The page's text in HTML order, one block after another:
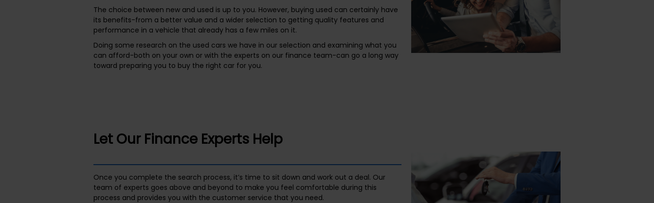
The choice between new and used is up to you. However, buying used can certainly have
its benefits-from a better value and a wider selection to getting quality features and
performance in a vehicle that already has a few miles on it.
Doing some research on the used cars we have in our selection and examining what you
can afford-both on your own or with the experts on our finance team-can go a long way
toward preparing you to buy the right car for you.
Let Our Finance Experts Help
Once you complete the search process, it’s time to sit down and work out a deal. Our
team of experts goes above and beyond to make you feel comfortable during this
process and provides you with the customer service that you need.